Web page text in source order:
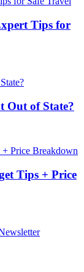
Tips for
Out of State?
Tips + Price